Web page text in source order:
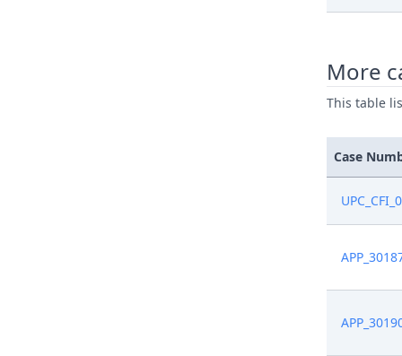
Jan 7,
Jan 7,
Jan 7,
Dec 20,
More
This table
Case